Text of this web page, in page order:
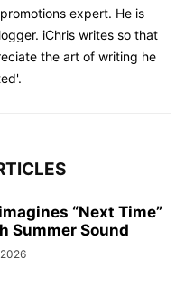
expert. He is
iChris writes so that
the art of writing he
“Next Time”
Summer Sound